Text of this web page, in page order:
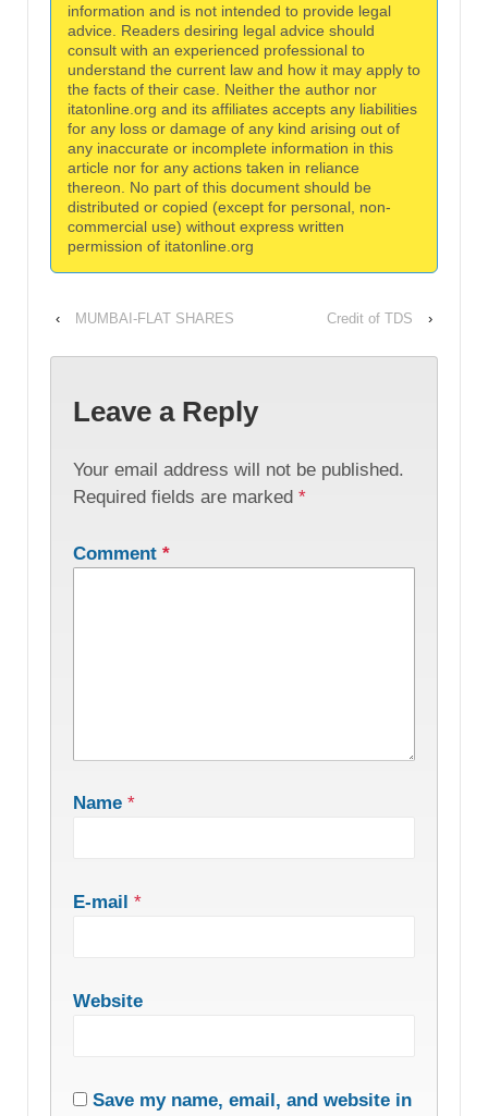
information and is not intended to provide legal
advice. Readers desiring legal advice should
consult with an experienced professional to
understand the current law and how it may apply to
the facts of their case. Neither the author nor
itatonline.org and its affiliates accepts any liabilities
for any loss or damage of any kind arising out of
any inaccurate or incomplete information in this
article nor for any actions taken in reliance
thereon. No part of this document should be
distributed or copied (except for personal, non-
commercial use) without express written
permission of itatonline.org
‹ MUMBAI-FLAT SHARES Credit of TDS ›
Leave a Reply
Your email address will not be published.
Required fields are marked *
Comment *
Name *
E-mail *
Website
Save my name, email, and website in